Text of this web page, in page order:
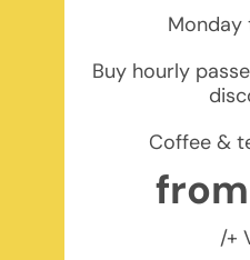
Monday
Buy hourly
Coffee &
/+